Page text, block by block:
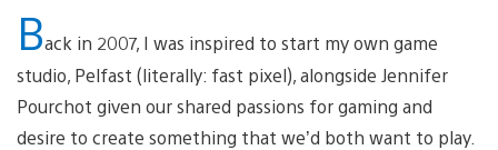
Back in 2007, I was inspired to start my own game
studio, Pelfast (literally: fast pixel), alongside Jennifer
Pourchot given our shared passions for gaming and
desire to create something that we’d both want to play.